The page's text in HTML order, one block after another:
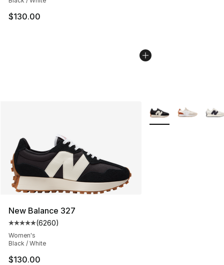
$130.00
New Balance 327
Average customer rating - [5 out of 5 stars], 6260
(6260)
Women's
Black / White
$130.00
More Colors